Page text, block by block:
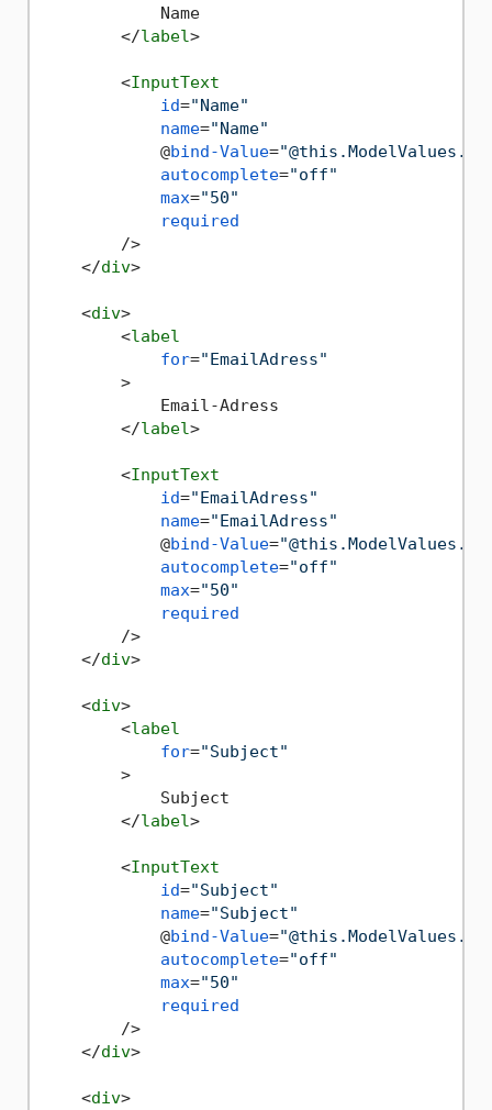
            Name
</label>
<InputText
id="Name"
name="Name"
            @
bind-Value=
autocomplete="off"
max="50"
required
        />
</div>
<div>
<label
for="EmailAdress"
        >
            Email-Adress
</label>
<InputText
id="EmailAdress"
name="EmailAdress"
            @
bind-Value=
autocomplete="off"
max="50"
required
        />
</div>
<div>
<label
for="Subject"
        >
            Subject
</label>
<InputText
id="Subject"
name="Subject"
            @
bind-Value=
autocomplete="off"
max="50"
required
        />
</div>
<div>